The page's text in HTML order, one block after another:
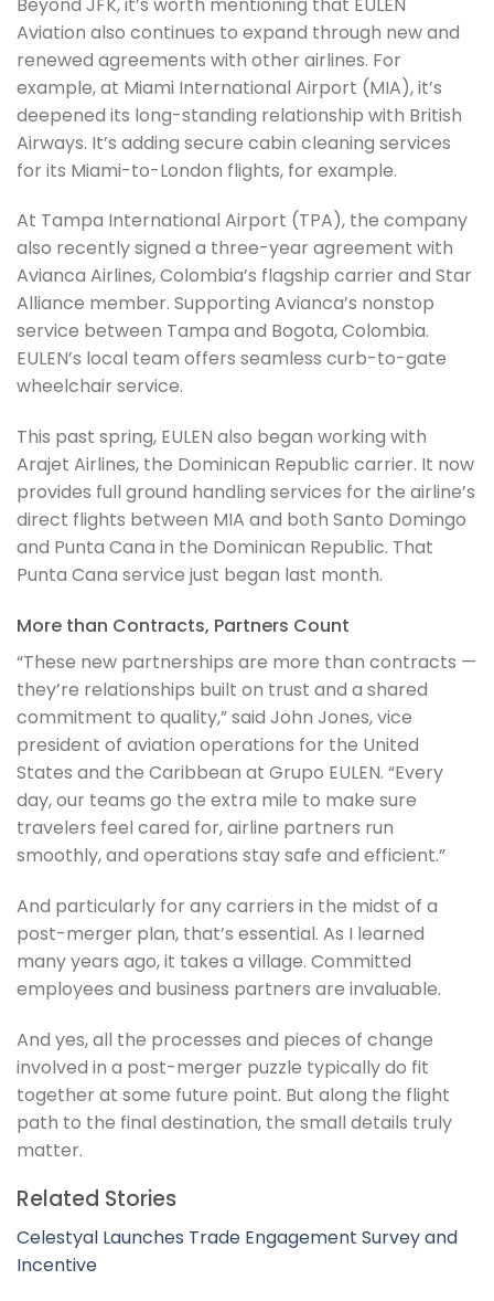
Aviation also continues to expand through new and
renewed agreements with other airlines. For
example, at Miami International Airport (MIA), it’s
deepened its long-standing relationship with British
Airways. It’s adding secure cabin cleaning services
for its Miami-to-London flights, for example.
At Tampa International Airport (TPA), the company
also recently signed a three-year agreement with
Avianca Airlines, Colombia’s flagship carrier and Star
Alliance member. Supporting Avianca’s nonstop
service between Tampa and Bogota, Colombia.
EULEN’s local team offers seamless curb-to-gate
wheelchair service.
This past spring, EULEN also began working with
Arajet Airlines, the Dominican Republic carrier. It now
provides full ground handling services for the airline’s
direct flights between MIA and both Santo Domingo
and Punta Cana in the Dominican Republic. That
Punta Cana service just began last month.
More than Contracts, Partners Count
“These new partnerships are more than contracts —
they’re relationships built on trust and a shared
commitment to quality,” said John Jones, vice
president of aviation operations for the United
States and the Caribbean at Grupo EULEN. “Every
day, our teams go the extra mile to make sure
travelers feel cared for, airline partners run
smoothly, and operations stay safe and efficient.”
And particularly for any carriers in the midst of a
post-merger plan, that’s essential. As I learned
many years ago, it takes a village. Committed
employees and business partners are invaluable.
And yes, all the processes and pieces of change
involved in a post-merger puzzle typically do fit
together at some future point. But along the flight
path to the final destination, the small details truly
matter.
Related Stories
Celestyal Launches Trade Engagement Survey and
Incentive